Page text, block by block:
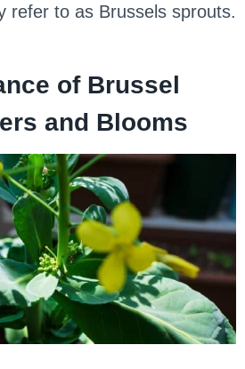
refer to as Brussels sprouts.
of Brussel
and Blooms